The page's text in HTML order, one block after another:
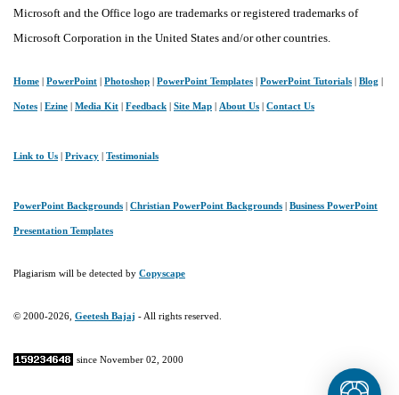
Microsoft and the Office logo are trademarks or registered trademarks of
Microsoft Corporation in the United States and/or other countries.
Home | PowerPoint | Photoshop | PowerPoint Templates | PowerPoint Tutorials | Blog |
Notes | Ezine | Media Kit | Feedback | Site Map | About Us | Contact Us
Link to Us | Privacy | Testimonials
PowerPoint Backgrounds | Christian PowerPoint Backgrounds | Business PowerPoint
Presentation Templates
Plagiarism will be detected by Copyscape
© 2000-2026, Geetesh Bajaj - All rights reserved.
since November 02, 2000